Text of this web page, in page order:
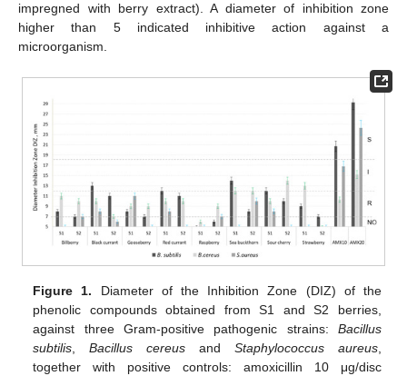
impregned with berry extract). A diameter of inhibition zone
higher than 5 indicated inhibitive action against a
microorganism.
Figure 1. Diameter of the Inhibition Zone (DIZ) of the
phenolic compounds obtained from S1 and S2 berries,
against three Gram-positive pathogenic strains: Bacillus
subtilis ,Bacillus cereus and Staphylococcus aureus,
together with positive controls: amoxicillin 10 μg/disc